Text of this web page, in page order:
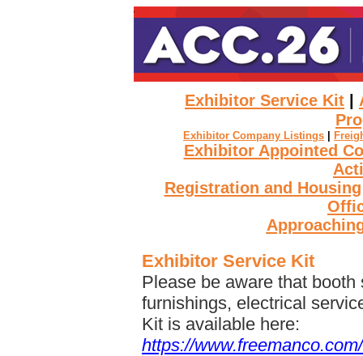
Exhibitor Service Kit
Exhibitor Company Listings
Exhibitor Appointed
Registration and Housing
Exhibitor Service Kit
Please be aware that
furnishings, electrical
Kit is available here:
https://